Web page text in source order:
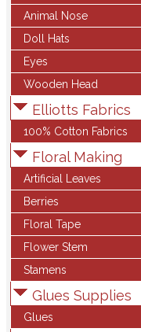
Animal Nose
Doll Hats
Eyes
Wooden Head
Elliotts Fabrics
100% Cotton Fabrics
Floral Making
Artificial Leaves
Berries
Floral Tape
Flower Stem
Stamens
Glues Supplies
Glues